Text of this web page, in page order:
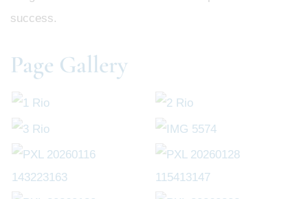
success.
Page Gallery